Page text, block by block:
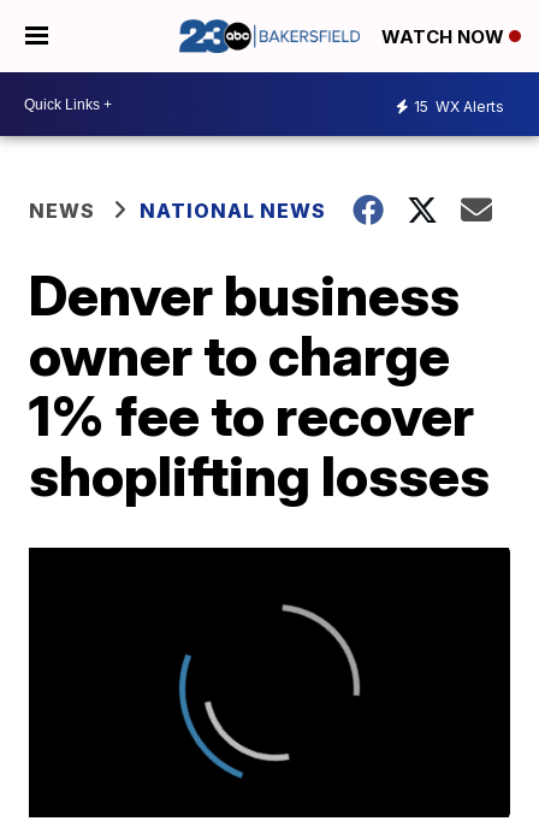
WATCH NOW
15 WX Alerts
NEWS NATIONAL NEWS
Denver business
owner to charge
1% fee to recover
shoplifting losses